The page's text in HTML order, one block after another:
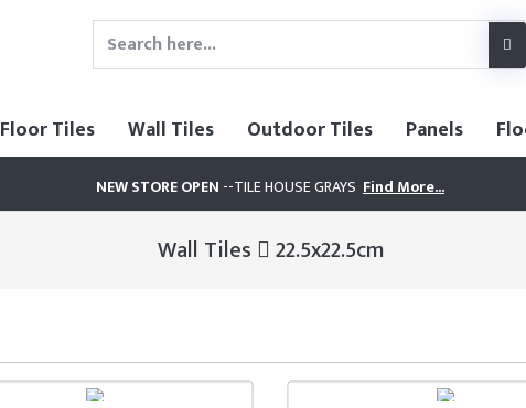
Floor Tiles Wall Tiles Outdoor Tiles Panels
NEW STORE OPEN --TILE HOUSE GRAYS Find More...
Wall Tiles 22.5x22.5cm